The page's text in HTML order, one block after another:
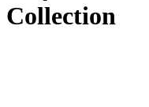
Collection